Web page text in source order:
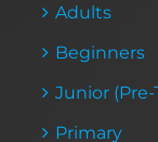
Adults
Beginners
Junior (Pre-
Primary